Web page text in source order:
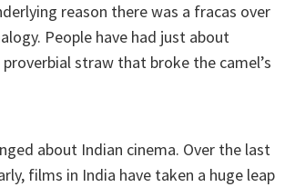
reason there was a fracas over
People have had just about
proverbial straw that broke the camel’s
about Indian cinema. Over the last
films in India have taken a huge leap